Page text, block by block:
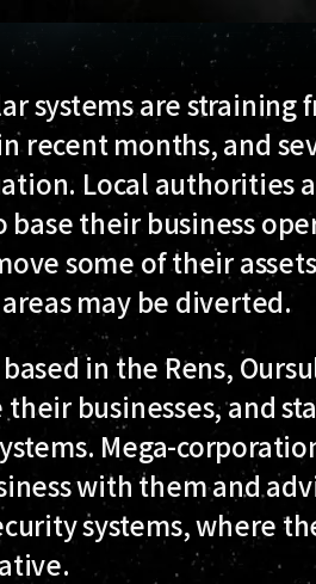
systems are straining
recent months, and
Local authorities
their business
some of their
may be diverted.
in the Rens,
businesses, and
Mega-
with them and
systems, where